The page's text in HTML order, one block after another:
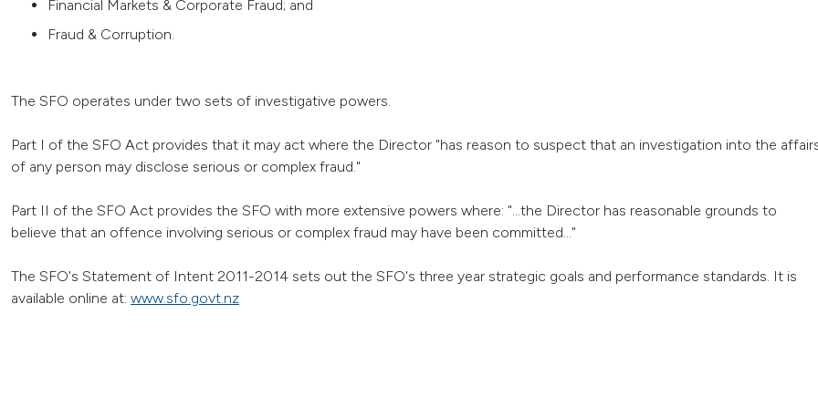
Financial Markets & Corporate Fraud; and
Fraud & Corruption.
The SFO operates under two sets of investigative powers.
Part I of the SFO Act provides that it may act where the Director "has reason to suspect that an investigation into the
of any person may disclose serious or complex fraud."
Part II of the SFO Act provides the SFO with more extensive powers where: "...the Director has reasonable grounds to
believe that an offence involving serious or complex fraud may have been committed..."
The SFO's Statement of Intent 2011-2014 sets out the SFO's three year strategic goals and performance standards. It is
available online at: www.sfo.govt.nz